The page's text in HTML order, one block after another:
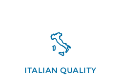

ITALIAN QUALITY